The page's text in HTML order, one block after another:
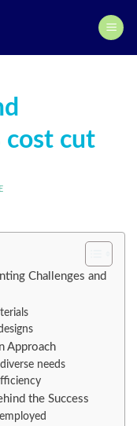
cost cut
Challenges and
Approach
needs
the Success